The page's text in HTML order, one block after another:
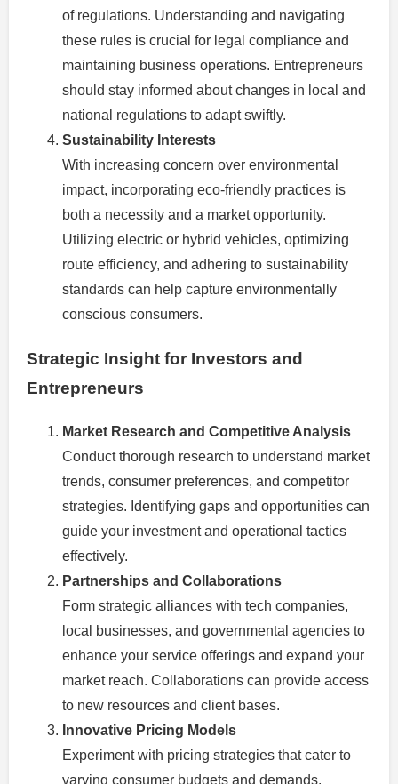
of regulations. Understanding and navigating
these rules is crucial for legal compliance and
maintaining business operations. Entrepreneurs
should stay informed about changes in local and
national regulations to adapt swiftly.
Sustainability Interests
With increasing concern over environmental
impact, incorporating eco-friendly practices is
both a necessity and a market opportunity.
Utilizing electric or hybrid vehicles, optimizing
route efficiency, and adhering to sustainability
standards can help capture environmentally
conscious consumers.
Strategic Insight for Investors and
Entrepreneurs
Market Research and Competitive Analysis
Conduct thorough research to understand market
trends, consumer preferences, and competitor
strategies. Identifying gaps and opportunities can
guide your investment and operational tactics
effectively.
Partnerships and Collaborations
Form strategic alliances with tech companies,
local businesses, and governmental agencies to
enhance your service offerings and expand your
market reach. Collaborations can provide access
to new resources and client bases.
Innovative Pricing Models
Experiment with pricing strategies that cater to
varying consumer budgets and demands.